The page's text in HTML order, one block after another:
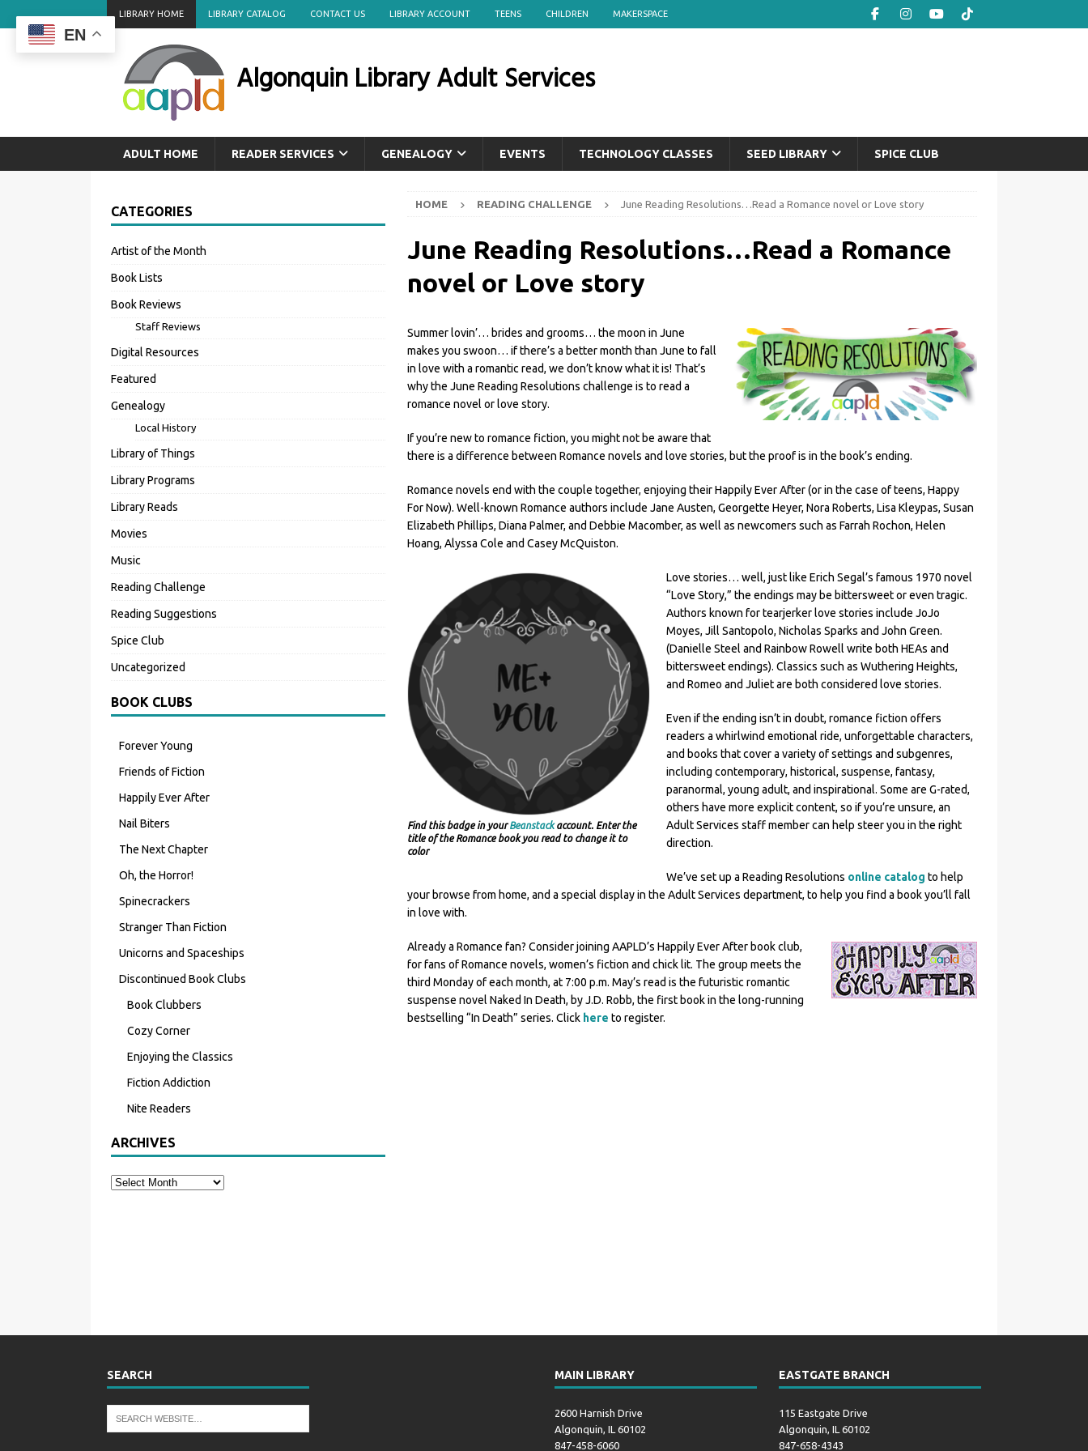
LIBRARY HOME LIBRARY CATALOG CONTACT US LIBRARY ACCOUNT TEENS CHILDREN MAKERSPACE
Algonquin Library Adult Services
ADULT HOME READER SERVICES GENEALOGY EVENTS TECHNOLOGY CLASSES SEED LIBRARY SPICE CLUB
HOME READING CHALLENGE June Reading Resolutions…Read a Romance novel or Love story
June Reading Resolutions…Read a Romance
novel or Love story
Summer lovin’… brides and grooms… the moon in June
makes you swoon… if there’s a better month than June to fall
in love with a romantic read, we don’t know what it is! That’s
why the June Reading Resolutions challenge is to read a
romance novel or love story.
If you’re new to romance fiction, you might not be aware that
there is a difference between Romance novels and love stories, but the proof is in the book’s ending.
Romance novels end with the couple together, enjoying their Happily Ever After (or in the case of teens, Happy
For Now). Well-known Romance authors include Jane Austen, Georgette Heyer, Nora Roberts, Lisa Kleypas, Susan
Elizabeth Phillips, Diana Palmer, and Debbie Macomber, as well as newcomers such as Farrah Rochon, Helen
Hoang, Alyssa Cole and Casey McQuiston.
Find this badge in yourBeanstackaccount. Enter the
title of the Romance book you read to change it to
color
Love stories… well, just like Erich Segal’s famous 1970 novel
“Love Story,” the endings may be bittersweet or even tragic.
Authors known for tearjerker love stories include JoJo
Moyes, Jill Santopolo, Nicholas Sparks and John Green.
(Danielle Steel and Rainbow Rowell write both HEAs and
bittersweet endings). Classics such as Wuthering Heights,
and Romeo and Juliet are both considered love stories.
Even if the ending isn’t in doubt, romance fiction offers
readers a whirlwind emotional ride, unforgettable characters,
and books that cover a variety of settings and subgenres,
including contemporary, historical, suspense, fantasy,
paranormal, young adult, and inspirational. Some are G-rated,
others have more explicit content, so if you’re unsure, an
Adult Services staff member can help steer you in the right
direction.
We’ve set up a Reading Resolutions online catalog to help
your browse from home, and a special display in the Adult Services department, to help you find a book you’ll fall
in love with.
Already a Romance fan? Consider joining AAPLD’s Happily Ever After book club,
for fans of Romance novels, women’s fiction and chick lit. The group meets the
third Monday of each month, at 7:00 p.m. May’s read is the futuristic romantic
suspense novel Naked In Death, by J.D. Robb, the first book in the long-running
bestselling “In Death” series. Click here to register.
CATEGORIES
Artist of the Month
Book Lists
Book Reviews
Staff Reviews
Digital Resources
Featured
Genealogy
Local History
Library of Things
Library Programs
Library Reads
Movies
Music
Reading Challenge
Reading Suggestions
Spice Club
Uncategorized
BOOK CLUBS
Forever Young
Friends of Fiction
Happily Ever After
Nail Biters
The Next Chapter
Oh, the Horror!
Spinecrackers
Stranger Than Fiction
Unicorns and Spaceships
Discontinued Book Clubs
Book Clubbers
Cozy Corner
Enjoying the Classics
Fiction Addiction
Nite Readers
ARCHIVES
SEARCH MAIN LIBRARY
2600 Harnish Drive
Algonquin, IL 60102
847-458-6060
EASTGATE BRANCH
115 Eastgate Drive
Algonquin, IL 60102
847-658-4343
EN